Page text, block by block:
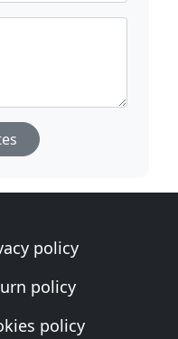
policy
policy
policy